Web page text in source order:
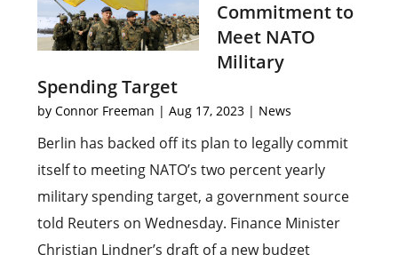
Commitment to
Meet NATO
Military
Spending Target
byConnor Freeman |Aug 17, 2023 | News
Berlin has backed off its plan to legally commit
itself to meeting NATO’s two percent yearly
military spending target, a government source
told Reuters on Wednesday. Finance Minister
Christian Lindner’s draft of a new budget